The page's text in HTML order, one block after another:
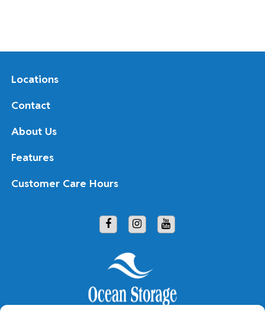
Locations
Contact
About Us
Features
Customer Care Hours